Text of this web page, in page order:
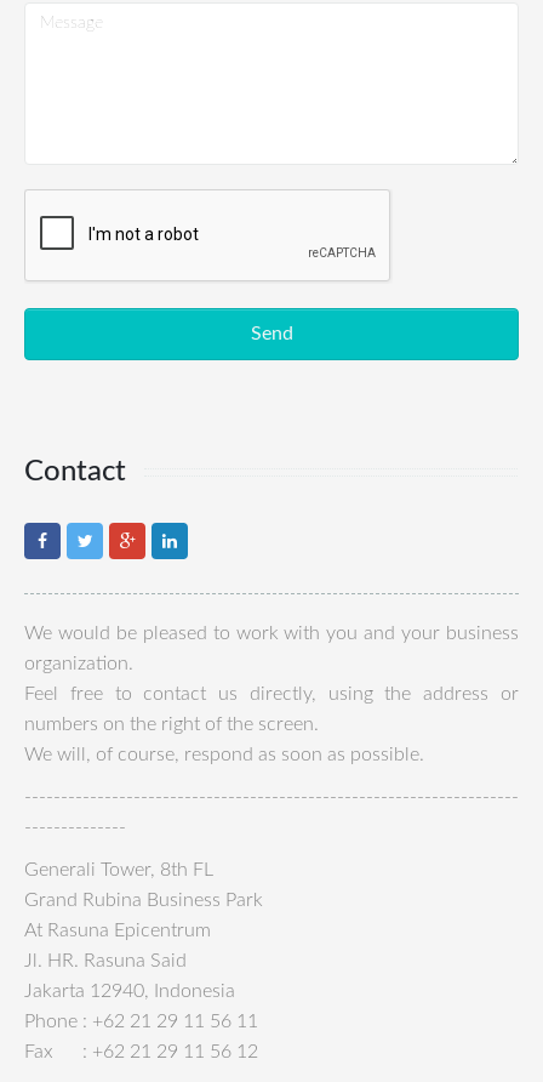
Send
Contact
We would be pleased to work with you and your business
organization.
Feel free to contact us directly, using the address or
numbers on the right of the screen.
We will, of course, respond as soon as possible.
--------------------------------------------------------------------
--------------
Generali Tower, 8th FL
Grand Rubina Business Park
At Rasuna Epicentrum
Jl. HR. Rasuna Said
Jakarta 12940, Indonesia
Phone : +62 21 29 11 56 11
Fax : +62 21 29 11 56 12